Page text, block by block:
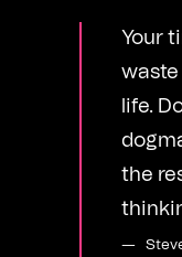
Your
waste
life.
the